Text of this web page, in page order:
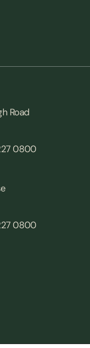
Road
0800
0800